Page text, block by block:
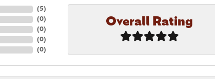
(5)
(0)
(0)
(0)
(0)
Overall Rating